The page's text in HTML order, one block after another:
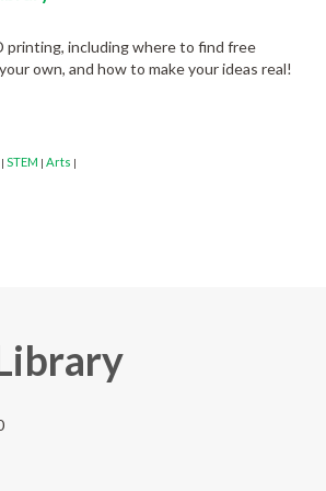
printing, including where to find free
own, and how to make your ideas real!
| STEM | Arts |